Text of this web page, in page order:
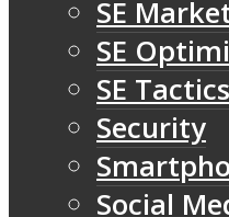
SE
SE
SE Tactics
Security
Social